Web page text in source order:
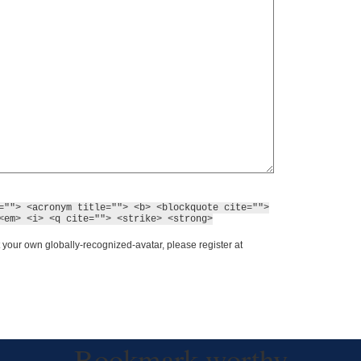
<acronym title=""> <b> <blockquote cite="">
<i> <q cite=""> <strike> <strong>
own globally-recognized-avatar, please register at